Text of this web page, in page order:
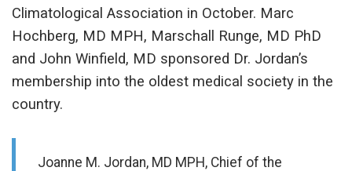
Climatological Association in October. Marc
Hochberg, MD MPH, Marschall Runge, MD PhD
and John Winfield, MD sponsored Dr. Jordan’s
membership into the oldest medical society in the
country.
Joanne M. Jordan, MD MPH, Chief of the